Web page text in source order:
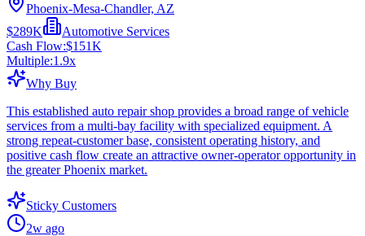
Phoenix-Mesa-Chandler, AZ
$289K
Automotive Services
Cash Flow:$151K
Multiple:1.9x
Why Buy
This established auto repair shop provides a broad range of vehicle
services from a multi-bay facility with specialized equipment. A
strong repeat-customer base, consistent operating history, and
positive cash flow create an attractive owner-operator opportunity in
the greater Phoenix market.
Sticky Customers
2w ago